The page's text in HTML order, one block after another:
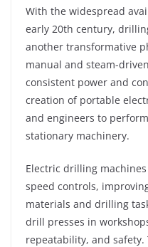
With the widespread
early 20th century,
another transformative
manual and steam-
consistent power and
creation of portable
and engineers to
stationary machinery.
Electric drilling
speed controls,
materials and drilling
drill presses in
repeatability, and safety.